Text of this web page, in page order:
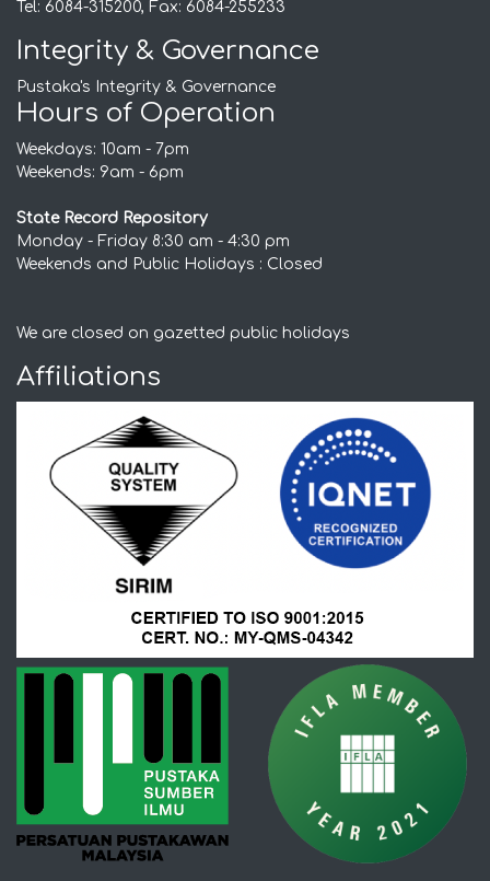
Tel: 6084-315200, Fax: 6084-255233
Integrity & Governance
Pustaka's Integrity & Governance
Hours of Operation
Weekdays: 10am - 7pm
Weekends: 9am - 6pm
State Record Repository
Monday - Friday 8:30 am - 4:30 pm
Weekends and Public Holidays : Closed
We are closed on gazetted public holidays
Affiliations